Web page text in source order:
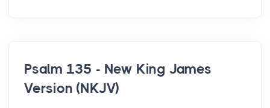
Psalm 135 - New King James
Version (NKJV)